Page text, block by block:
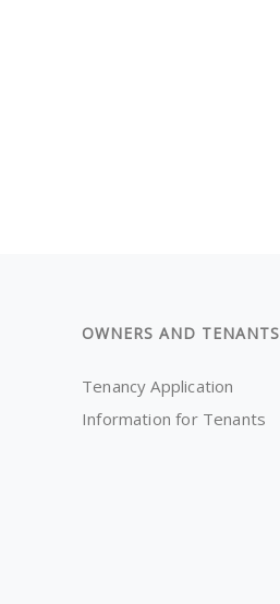
OWNERS AND TENANTS
Tenancy Application
Information for Tenants